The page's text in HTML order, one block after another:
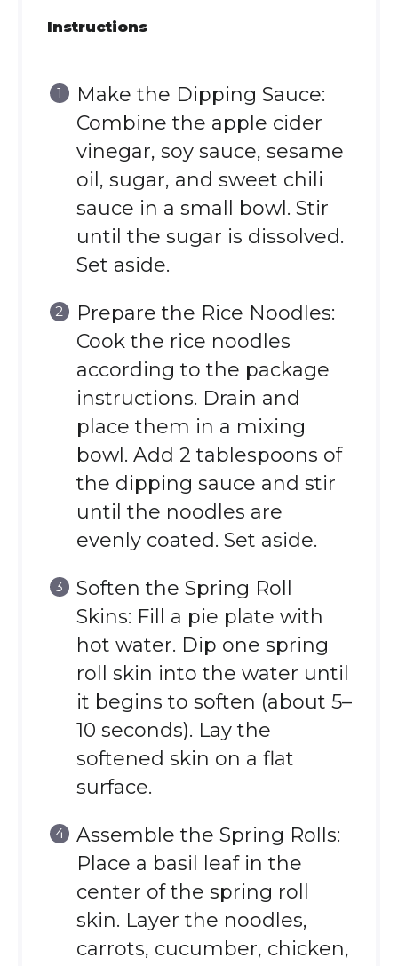
Instructions
Make the Dipping Sauce:
Combine the apple cider
vinegar, soy sauce, sesame
oil, sugar, and sweet chili
sauce in a small bowl. Stir
until the sugar is dissolved.
Set aside.
Prepare the Rice Noodles:
Cook the rice noodles
according to the package
instructions. Drain and
place them in a mixing
bowl. Add 2 tablespoons of
the dipping sauce and stir
until the noodles are
evenly coated. Set aside.
Soften the Spring Roll
Skins: Fill a pie plate with
hot water. Dip one spring
roll skin into the water until
it begins to soften (about 5–
10 seconds). Lay the
softened skin on a flat
surface.
Assemble the Spring Rolls:
Place a basil leaf in the
center of the spring roll
skin. Layer the noodles,
carrots, cucumber, chicken,